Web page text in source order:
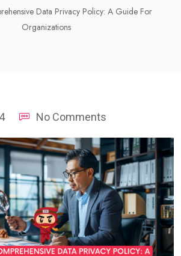
Data Privacy Policy: A Guide For
Organizations
No Comments